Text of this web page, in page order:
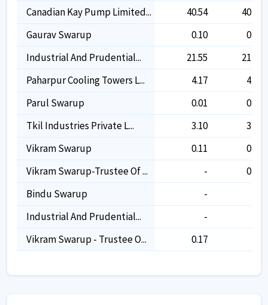
Canadian Kay Pump Limited...
40.54
40.54
Gaurav Swarup
0.10
0.10
Industrial And Prudential...
21.55
21.55
Paharpur Cooling Towers L...
4.17
4.17
Parul Swarup
0.01
0.01
Tkil Industries Private L...
3.10
3.10
Vikram Swarup
0.11
0.11
Vikram Swarup-Trustee Of ...
-
0.17
Bindu Swarup
-
Industrial And Prudential...
-
Vikram Swarup - Trustee O...
0.17